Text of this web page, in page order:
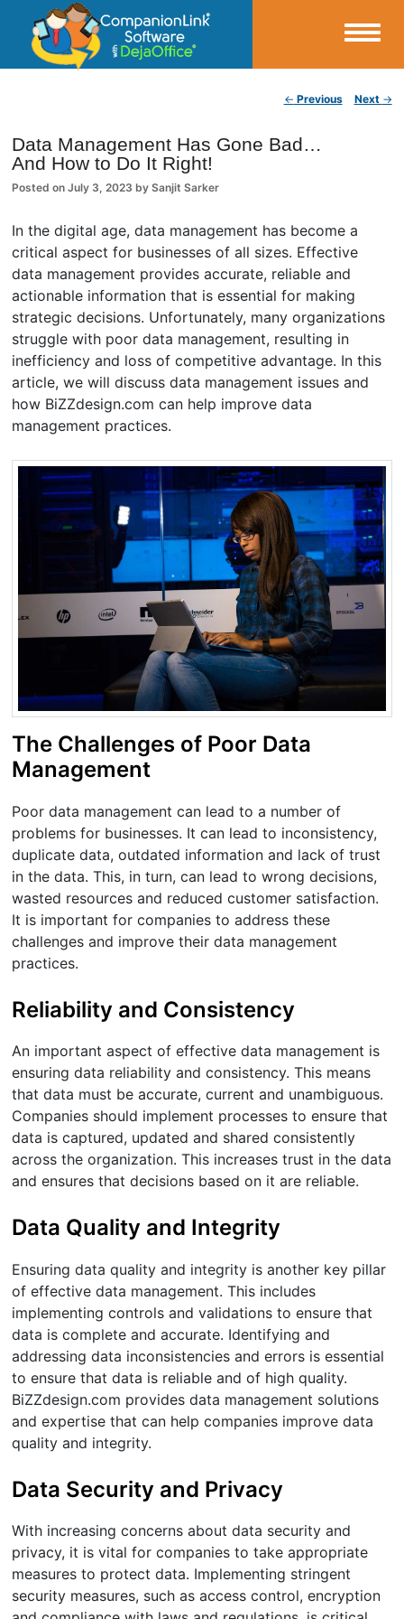
CompanionLink Blog
← Previous Next →
Data Management Has Gone Bad…
And How to Do It Right!
Posted onJuly 3, 2023 bySanjit Sarker
In the digital age, data management has become a
critical aspect for businesses of all sizes. Effective
data management provides accurate, reliable and
actionable information that is essential for making
strategic decisions. Unfortunately, many organizations
struggle with poor data management, resulting in
inefficiency and loss of competitive advantage. In this
article, we will discuss data management issues and
how BiZZdesign.com can help improve data
management practices.
The Challenges of Poor Data
Management
Poor data management can lead to a number of
problems for businesses. It can lead to inconsistency,
duplicate data, outdated information and lack of trust
in the data. This, in turn, can lead to wrong decisions,
wasted resources and reduced customer satisfaction.
It is important for companies to address these
challenges and improve their data management
practices.
Reliability and Consistency
An important aspect of effective data management is
ensuring data reliability and consistency. This means
that data must be accurate, current and unambiguous.
Companies should implement processes to ensure that
data is captured, updated and shared consistently
across the organization. This increases trust in the data
and ensures that decisions based on it are reliable.
Data Quality and Integrity
Ensuring data quality and integrity is another key pillar
of effective data management. This includes
implementing controls and validations to ensure that
data is complete and accurate. Identifying and
addressing data inconsistencies and errors is essential
to ensure that data is reliable and of high quality.
BiZZdesign.com provides data management solutions
and expertise that can help companies improve data
quality and integrity.
Data Security and Privacy
With increasing concerns about data security and
privacy, it is vital for companies to take appropriate
measures to protect data. Implementing stringent
security measures, such as access control, encryption